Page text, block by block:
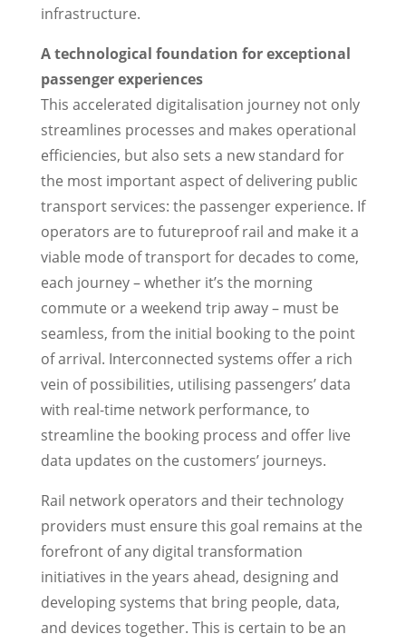
infrastructure.
A technological foundation for exceptional
passenger experiences
This accelerated digitalisation journey not only
streamlines processes and makes operational
efficiencies, but also sets a new standard for
the most important aspect of delivering public
transport services: the passenger experience. If
operators are to futureproof rail and make it a
viable mode of transport for decades to come,
each journey – whether it’s the morning
commute or a weekend trip away – must be
seamless, from the initial booking to the point
of arrival. Interconnected systems offer a rich
vein of possibilities, utilising passengers’ data
with real-time network performance, to
streamline the booking process and offer live
data updates on the customers’ journeys.
Rail network operators and their technology
providers must ensure this goal remains at the
forefront of any digital transformation
initiatives in the years ahead, designing and
developing systems that bring people, data,
and devices together. This is certain to be an